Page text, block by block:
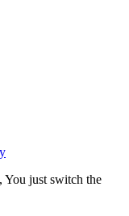
You just switch the